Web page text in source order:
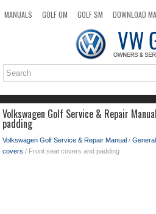
MANUALS GOLF OM GOLF SM DOWNLOAD
TOP SITEMAP SEARCH
Volkswagen Golf Service & Repair
padding
Volkswagen Golf Service & Repair Manual /
covers / Front seat covers and padding